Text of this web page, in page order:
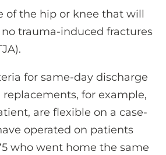
of the hip or knee that will
no trauma-induced fractures
for same-day discharge
for example,
are flexible on a case-
operated on patients
who went home the same